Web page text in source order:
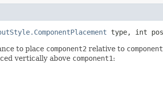
type, int
to place component2 relative to
vertically above component1: